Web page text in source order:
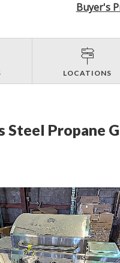
Buyer's
LOCATIONS
Steel Propane